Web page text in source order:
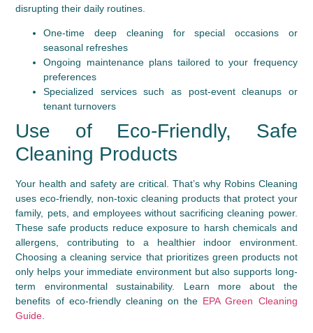
disrupting their daily routines.
One-time deep cleaning for special occasions or
seasonal refreshes
Ongoing maintenance plans tailored to your frequency
preferences
Specialized services such as post-event cleanups or
tenant turnovers
Use of Eco-Friendly, Safe
Cleaning Products
Your health and safety are critical. That’s why Robins Cleaning
uses eco-friendly, non-toxic cleaning products that protect your
family, pets, and employees without sacrificing cleaning power.
These safe products reduce exposure to harsh chemicals and
allergens, contributing to a healthier indoor environment.
Choosing a cleaning service that prioritizes green products not
only helps your immediate environment but also supports long-
term environmental sustainability. Learn more about the
benefits of eco-friendly cleaning on the EPA Green Cleaning
Guide